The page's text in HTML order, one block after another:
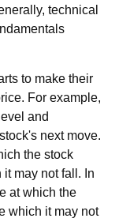
technical
to make their
For example,
and
next move.
the stock
may not fall. In
at which the
which it may not